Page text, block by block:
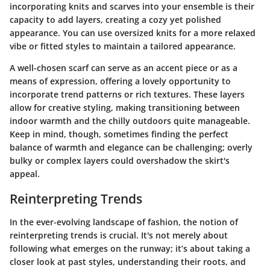
incorporating knits and scarves into your ensemble is their
capacity to add layers, creating a cozy yet polished
appearance. You can use oversized knits for a more relaxed
vibe or fitted styles to maintain a tailored appearance.
A well-chosen scarf can serve as an accent piece or as a
means of expression, offering a lovely opportunity to
incorporate trend patterns or rich textures. These layers
allow for creative styling, making transitioning between
indoor warmth and the chilly outdoors quite manageable.
Keep in mind, though, sometimes finding the perfect
balance of warmth and elegance can be challenging; overly
bulky or complex layers could overshadow the skirt's
appeal.
Reinterpreting Trends
In the ever-evolving landscape of fashion, the notion of
reinterpreting trends is crucial. It's not merely about
following what emerges on the runway; it’s about taking a
closer look at past styles, understanding their roots, and